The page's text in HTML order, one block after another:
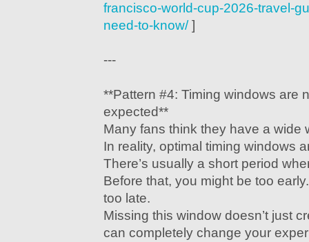
francisco-world-cup-2026-travel-
need-to-know/]
---
**Pattern #4: Timing windows are
expected**
Many fans think they have a wide
In reality, optimal timing windows
There’s usually a short period
Before that, you might be too
too late.
Missing this window doesn’t just
can completely change your